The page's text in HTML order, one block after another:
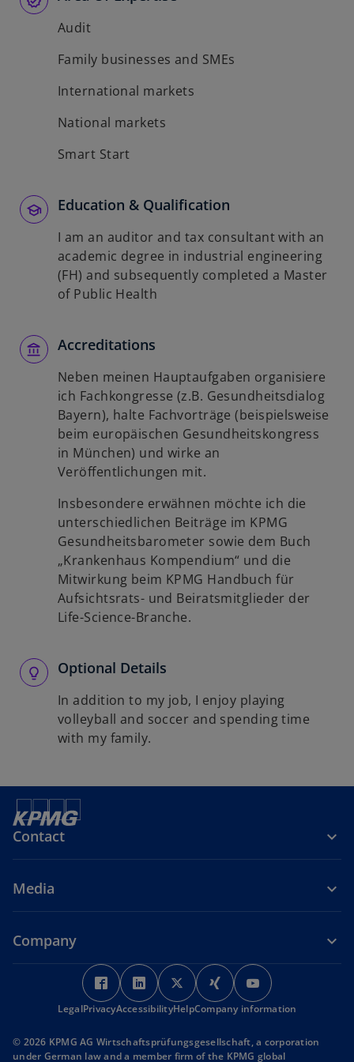
Audit
Family businesses and SMEs
International markets
National markets
Smart Start
Education & Qualification
I am an auditor and tax consultant with an
academic degree in industrial engineering
(FH) and subsequently completed a Master
of Public Health
Accreditations
Neben meinen Hauptaufgaben organisiere
ich Fachkongresse (z.B. Gesundheitsdialog
Bayern), halte Fachvorträge (beispielsweise
beim europäischen Gesundheitskongress
in München) und wirke an
Veröffentlichungen mit.
Insbesondere erwähnen möchte ich die
unterschiedlichen Beiträge im KPMG
Gesundheitsbarometer sowie dem Buch
„Krankenhaus Kompendium“ und die
Mitwirkung beim KPMG Handbuch für
Aufsichtsrats- und Beiratsmitglieder der
Life-Science-Branche.
Optional Details
In addition to my job, I enjoy playing
volleyball and soccer and spending time
with my family.
Contact
Media
Company
o
p
e
s
o
p
e
s
o
p
e
s
o
p
e
s
p
e
s
LegalPrivacyAccessibilityHelpCompany information
© 2026 KPMG AG Wirtschaftsprüfungsgesellschaft, a corporation
under German law and a member firm of the KPMG global